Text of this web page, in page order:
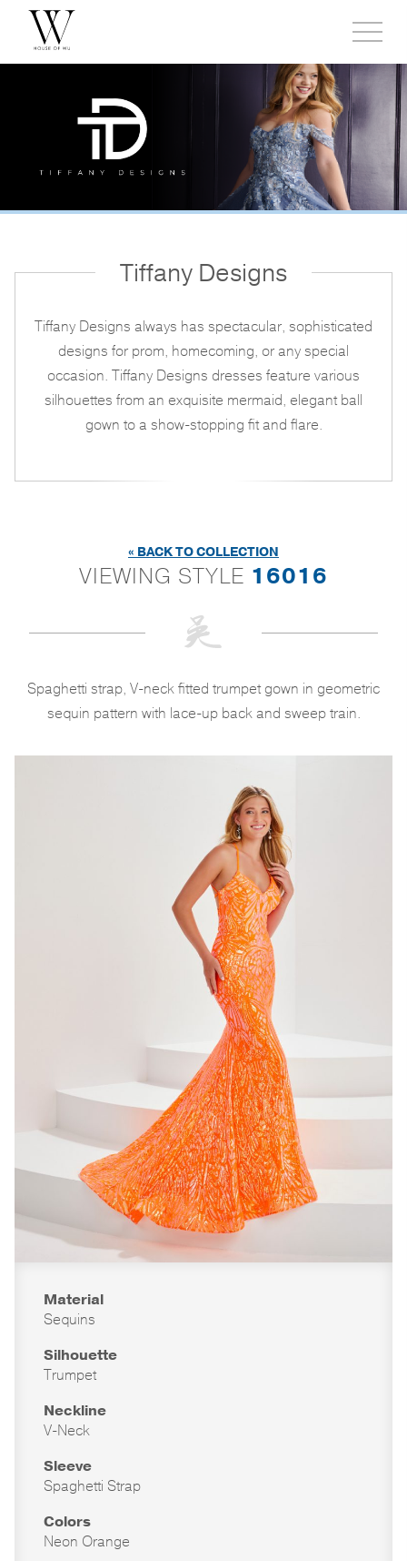
side
menu
Tiffany Designs
Tiffany Designs always has spectacular, sophisticated
designs for prom, homecoming, or any special
occasion. Tiffany Designs dresses feature various
silhouettes from an exquisite mermaid, elegant ball
gown to a show-stopping fit and flare.
« BACK TO COLLECTION
VIEWING STYLE 16016
Spaghetti strap, V-neck fitted trumpet gown in geometric
sequin pattern with lace-up back and sweep train.
Material
Sequins
Silhouette
Trumpet
Neckline
V-Neck
Sleeve
Spaghetti Strap
Colors
Neon Orange